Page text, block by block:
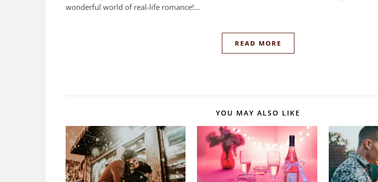
wonderful world of real-life romance!…
READ MORE
YOU MAY ALSO LIKE